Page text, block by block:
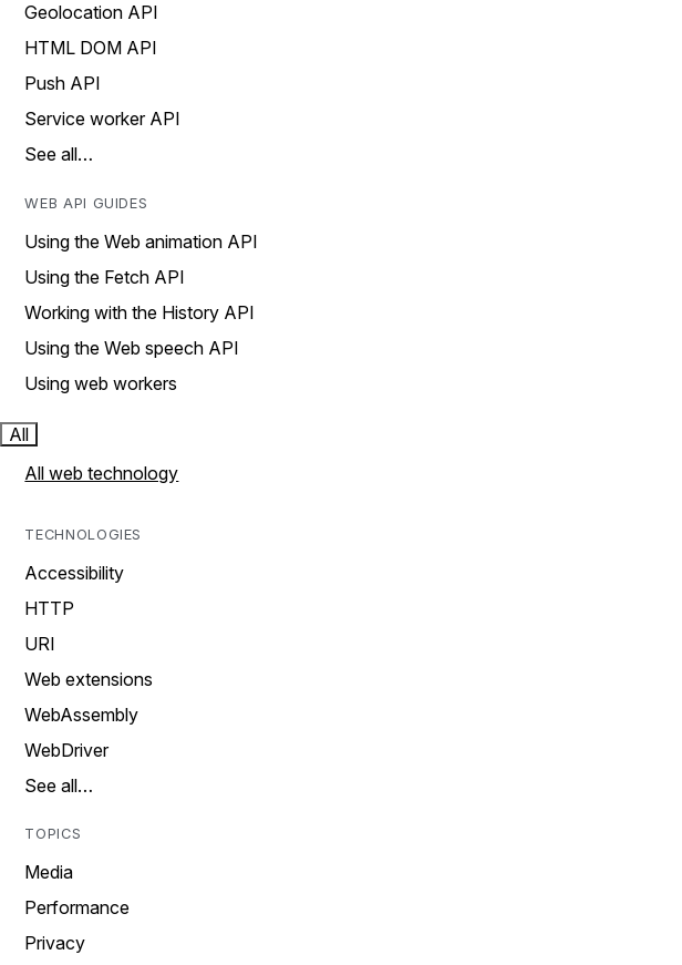
Geolocation API
HTML DOM API
Push API
Service worker API
See all…
WEB API GUIDES
Using the Web animation API
Using the Fetch API
Working with the History API
Using the Web speech API
Using web workers
All
All web technology
TECHNOLOGIES
Accessibility
HTTP
URI
Web extensions
WebAssembly
WebDriver
See all…
TOPICS
Media
Performance
Privacy